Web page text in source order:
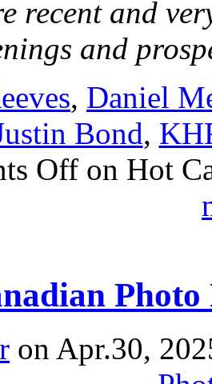
recent and
and
, Daniel
Bond,
Offon Hot
on Apr.30,